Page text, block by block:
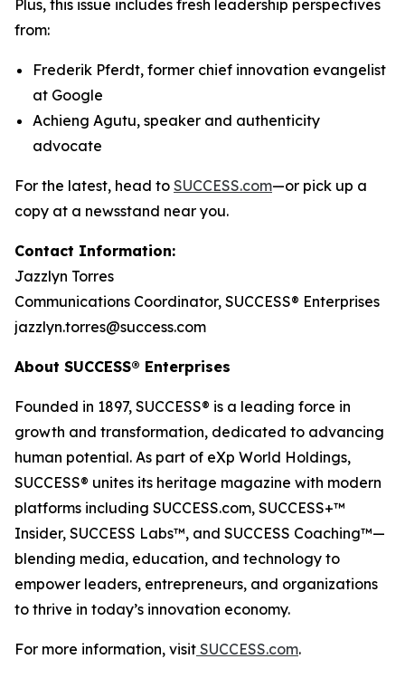
Plus, this issue includes fresh leadership perspectives
from:
Frederik Pferdt, former chief innovation evangelist
at Google
Achieng Agutu, speaker and authenticity
advocate
For the latest, head to SUCCESS.com—or pick up a
copy at a newsstand near you.
Contact Information:
Jazzlyn Torres
Communications Coordinator, SUCCESS® Enterprises
jazzlyn.torres@success.com
About SUCCESS® Enterprises
Founded in 1897, SUCCESS® is a leading force in
growth and transformation, dedicated to advancing
human potential. As part of eXp World Holdings,
SUCCESS® unites its heritage magazine with modern
platforms including SUCCESS.com, SUCCESS+™
Insider, SUCCESS Labs™, and SUCCESS Coaching™—
blending media, education, and technology to
empower leaders, entrepreneurs, and organizations
to thrive in today’s innovation economy.
For more information, visit SUCCESS.com.